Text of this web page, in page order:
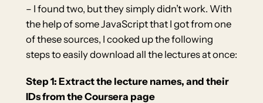
– I found two, but they simply didn’t work. With
the help of some JavaScript that I got from one
of these sources, I cooked up the following
steps to easily download all the lectures at once:
Step 1: Extract the lecture names, and their
IDs from the Coursera page